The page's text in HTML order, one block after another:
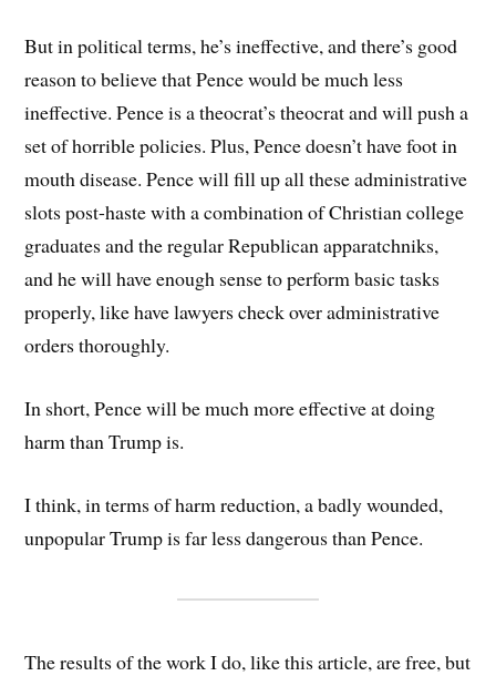
But in political terms, he’s ineffective, and there’s good
reason to believe that Pence would be much less
ineffective. Pence is a theocrat’s theocrat and will push a
set of horrible policies. Plus, Pence doesn’t have foot in
mouth disease. Pence will fill up all these administrative
slots post-haste with a combination of Christian college
graduates and the regular Republican apparatchniks,
and he will have enough sense to perform basic tasks
properly, like have lawyers check over administrative
orders thoroughly.
In short, Pence will be much more effective at doing
harm than Trump is.
I think, in terms of harm reduction, a badly wounded,
unpopular Trump is far less dangerous than Pence.
The results of the work I do, like this article, are free, but